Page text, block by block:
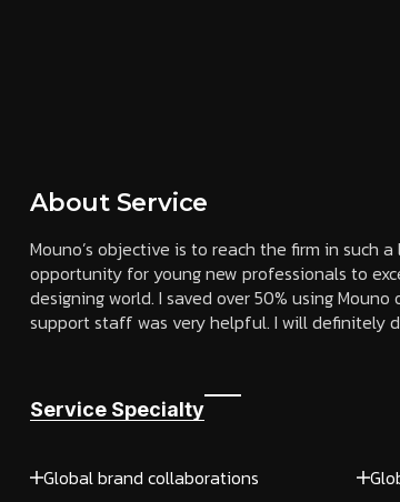
About Service
Mouno’s objective is to reach the firm in such
opportunity for young new professionals to
designing world. I saved over 50% using
support staff was very helpful. I will definitely
Service Specialty
Global brand collaborations